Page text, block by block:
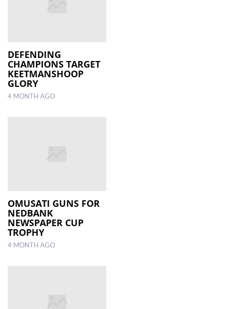
DEFENDING
CHAMPIONS TARGET
KEETMANSHOOP
GLORY
4 MONTH AGO
OMUSATI GUNS FOR
NEDBANK
NEWSPAPER CUP
TROPHY
4 MONTH AGO